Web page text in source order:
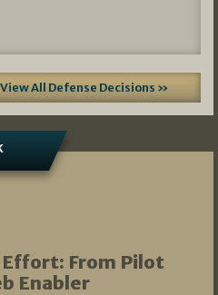
View All Defense Decisions »
Effort: From Pilot
Enabler